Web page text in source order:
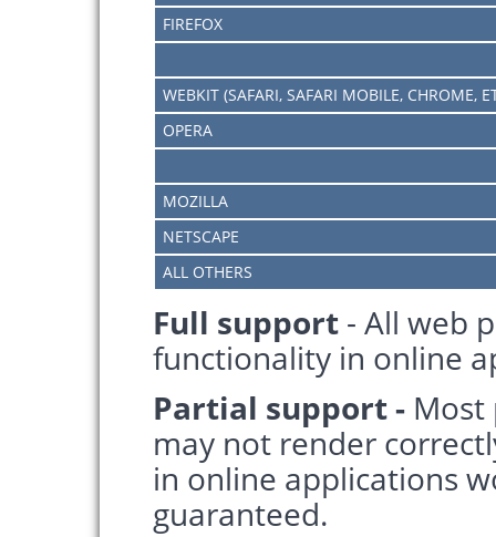
FIREFOX
WEBKIT (SAFARI, SAFARI MOBILE, CHROME,
OPERA
MOZILLA
NETSCAPE
ALL OTHERS
Full support- All web
functionality in online
Partial support -Most
may not render
in online applications
guaranteed.